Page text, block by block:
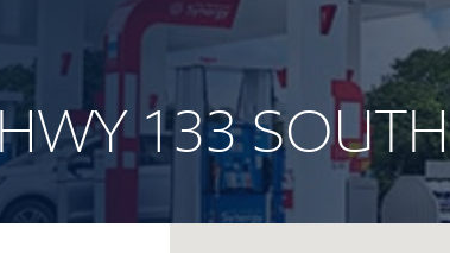
133 SOUTH